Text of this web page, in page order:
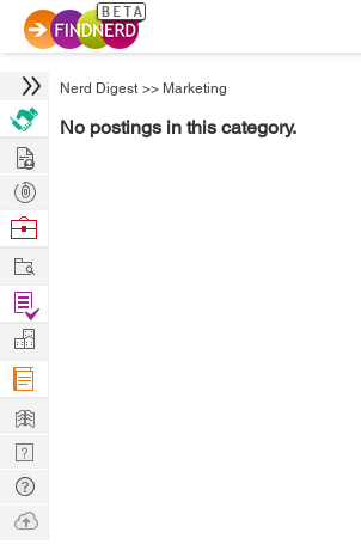
Nerd Digest >> Marketing
No postings in this category.
Hire
Post
Projects
Browse
Work
Find
Projects
Manage
Company
Learn
Nerd
Digest
Tech
Q & A
Ask